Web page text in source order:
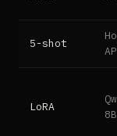
5-shot
LoRA
8B